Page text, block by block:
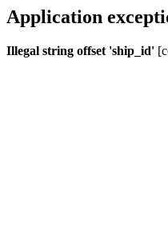
Application
Illegal string offset 'ship_id'